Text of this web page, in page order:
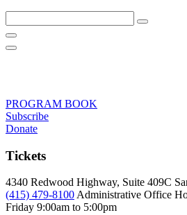
this
site
PROGRAM BOOK
Subscribe
Donate
Tickets
4340 Redwood Highway, Suite 409C
(415) 479-8100Administrative Office
Friday 9:00am to 5:00pm